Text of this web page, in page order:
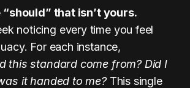
“should” that isn’t yours.
noticing every time you feel
For each instance,
this standard come from? Did I
it handed to me?This single